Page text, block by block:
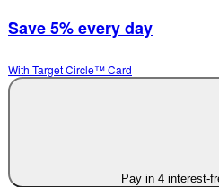
Save 5% every day
With Target Circle™ Card
Pay in 4 interest-